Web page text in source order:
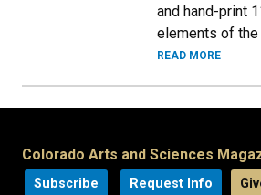
and hand-print
elements of the
READ MORE
Colorado Arts and Sciences
Subscribe Request Info